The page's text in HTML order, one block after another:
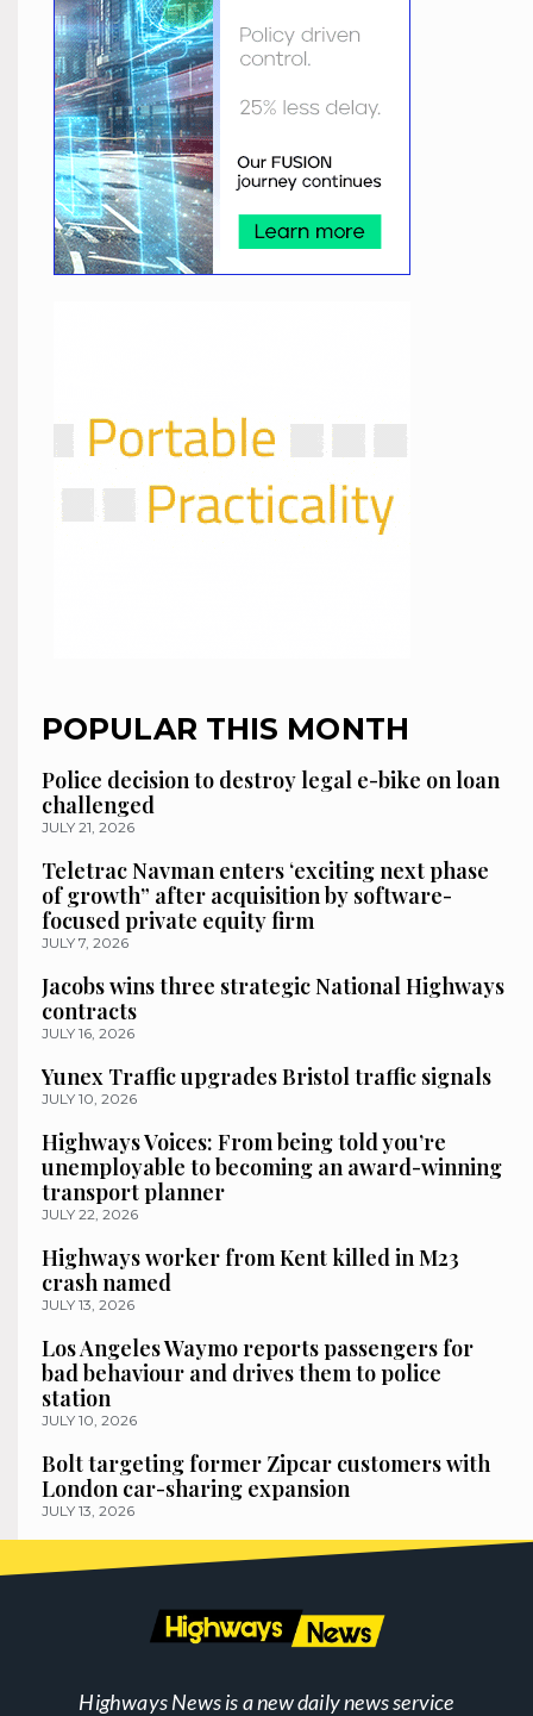
POPULAR THIS MONTH
Police decision to destroy legal e-bike on loan
challenged
JULY 21, 2026
Teletrac Navman enters ‘exciting next phase
of growth” after acquisition by software-
focused private equity firm
JULY 7, 2026
Jacobs wins three strategic National Highways
contracts
JULY 16, 2026
Yunex Traffic upgrades Bristol traffic signals
JULY 10, 2026
Highways Voices: From being told you’re
unemployable to becoming an award-winning
transport planner
JULY 22, 2026
Highways worker from Kent killed in M23
crash named
JULY 13, 2026
Los Angeles Waymo reports passengers for
bad behaviour and drives them to police
station
JULY 10, 2026
Bolt targeting former Zipcar customers with
London car-sharing expansion
JULY 13, 2026
Highways News is a new daily news service